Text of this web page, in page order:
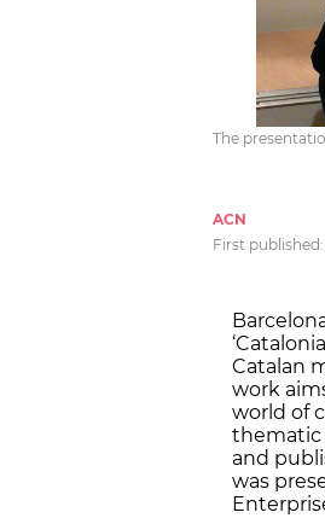
The
ACN
First published:
Catalan
work
world of
thematic
and
was